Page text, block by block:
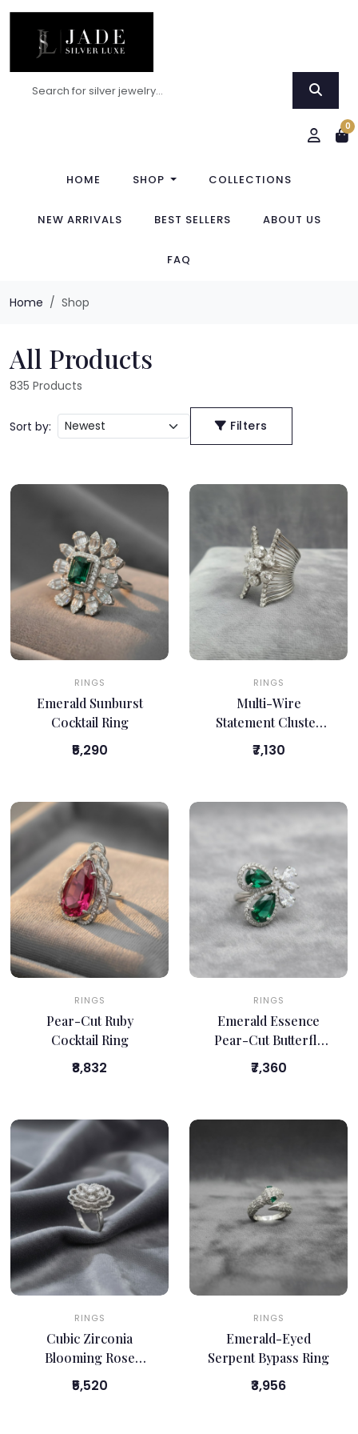
0
HOME SHOP COLLECTIONS
NEW ARRIVALS BEST SELLERS ABOUT US
FAQ
Home Shop
All Products
835 Products
Sort by: Filters
RINGS
Emerald Sunburst
Cocktail Ring
₹5,290
RINGS
Multi-Wire
Statement Cluster
Ring
₹7,130
RINGS
Pear-Cut Ruby
Cocktail Ring
₹8,832
RINGS
Emerald Essence
Pear-Cut Butterfly
Ring
₹7,360
RINGS
Cubic Zirconia
Blooming Rose
Cocktail Ring
₹5,520
RINGS
Emerald-Eyed
Serpent Bypass Ring
₹3,956